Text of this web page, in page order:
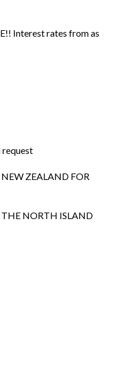
Interest rates from as
request
ZEALAND FOR
THE NORTH ISLAND